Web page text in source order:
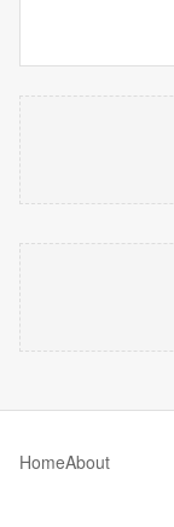
HomeAbout